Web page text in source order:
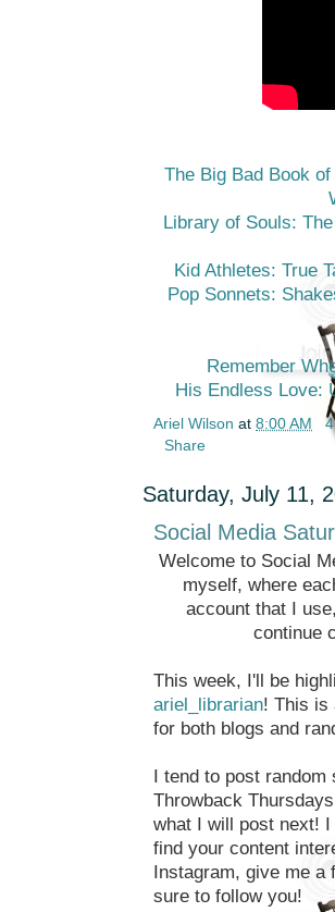
The Big Bad Book
Library of Souls:
Kid Athletes: True
Pop Sonnets:
Remember
His Endless Love:
Ariel Wilson at 8:00 AM
Share
Saturday, July 11,
Social Media
Welcome to Social
myself, where
account that I
continue
This week, I'll be
ariel_librarian! This is
for both blogs and
I tend to post
Throwback
what I will post next!
find your content
Instagram, give me a
sure to follow you!